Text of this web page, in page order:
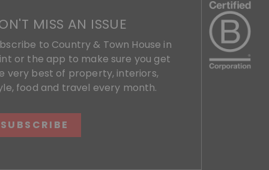
MISS AN ISSUE
to Country & Town House in
or the app to make sure you get
very best of property, interiors,
food and travel every month.
SUBSCRIBE